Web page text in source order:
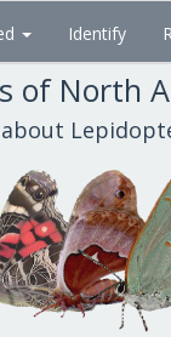
Identify
of North